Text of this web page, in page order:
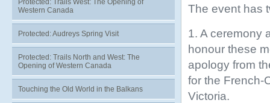
The event has
1. A ceremony
honour these
apology from
for the French-
Victoria.
Protected: Trails West: The Opening of
Western Canada
Protected: Audreys Spring Visit
Protected: Trails North and West: The
Opening of Western Canada
Touching the Old World in the Balkans